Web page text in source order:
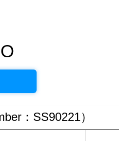
：SS90221）